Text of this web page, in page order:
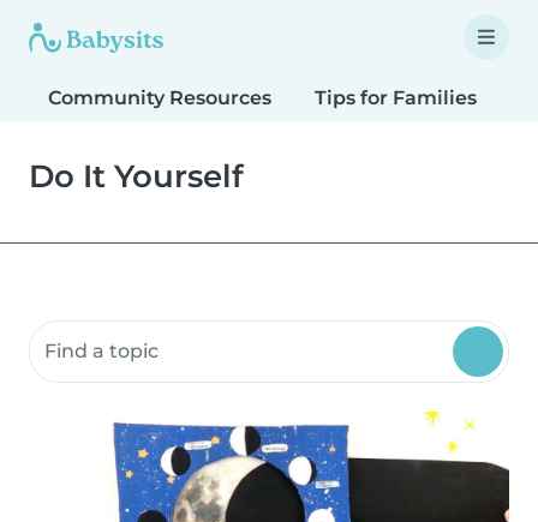
Community Resources Tips for Families
Do It Yourself
Search community resources